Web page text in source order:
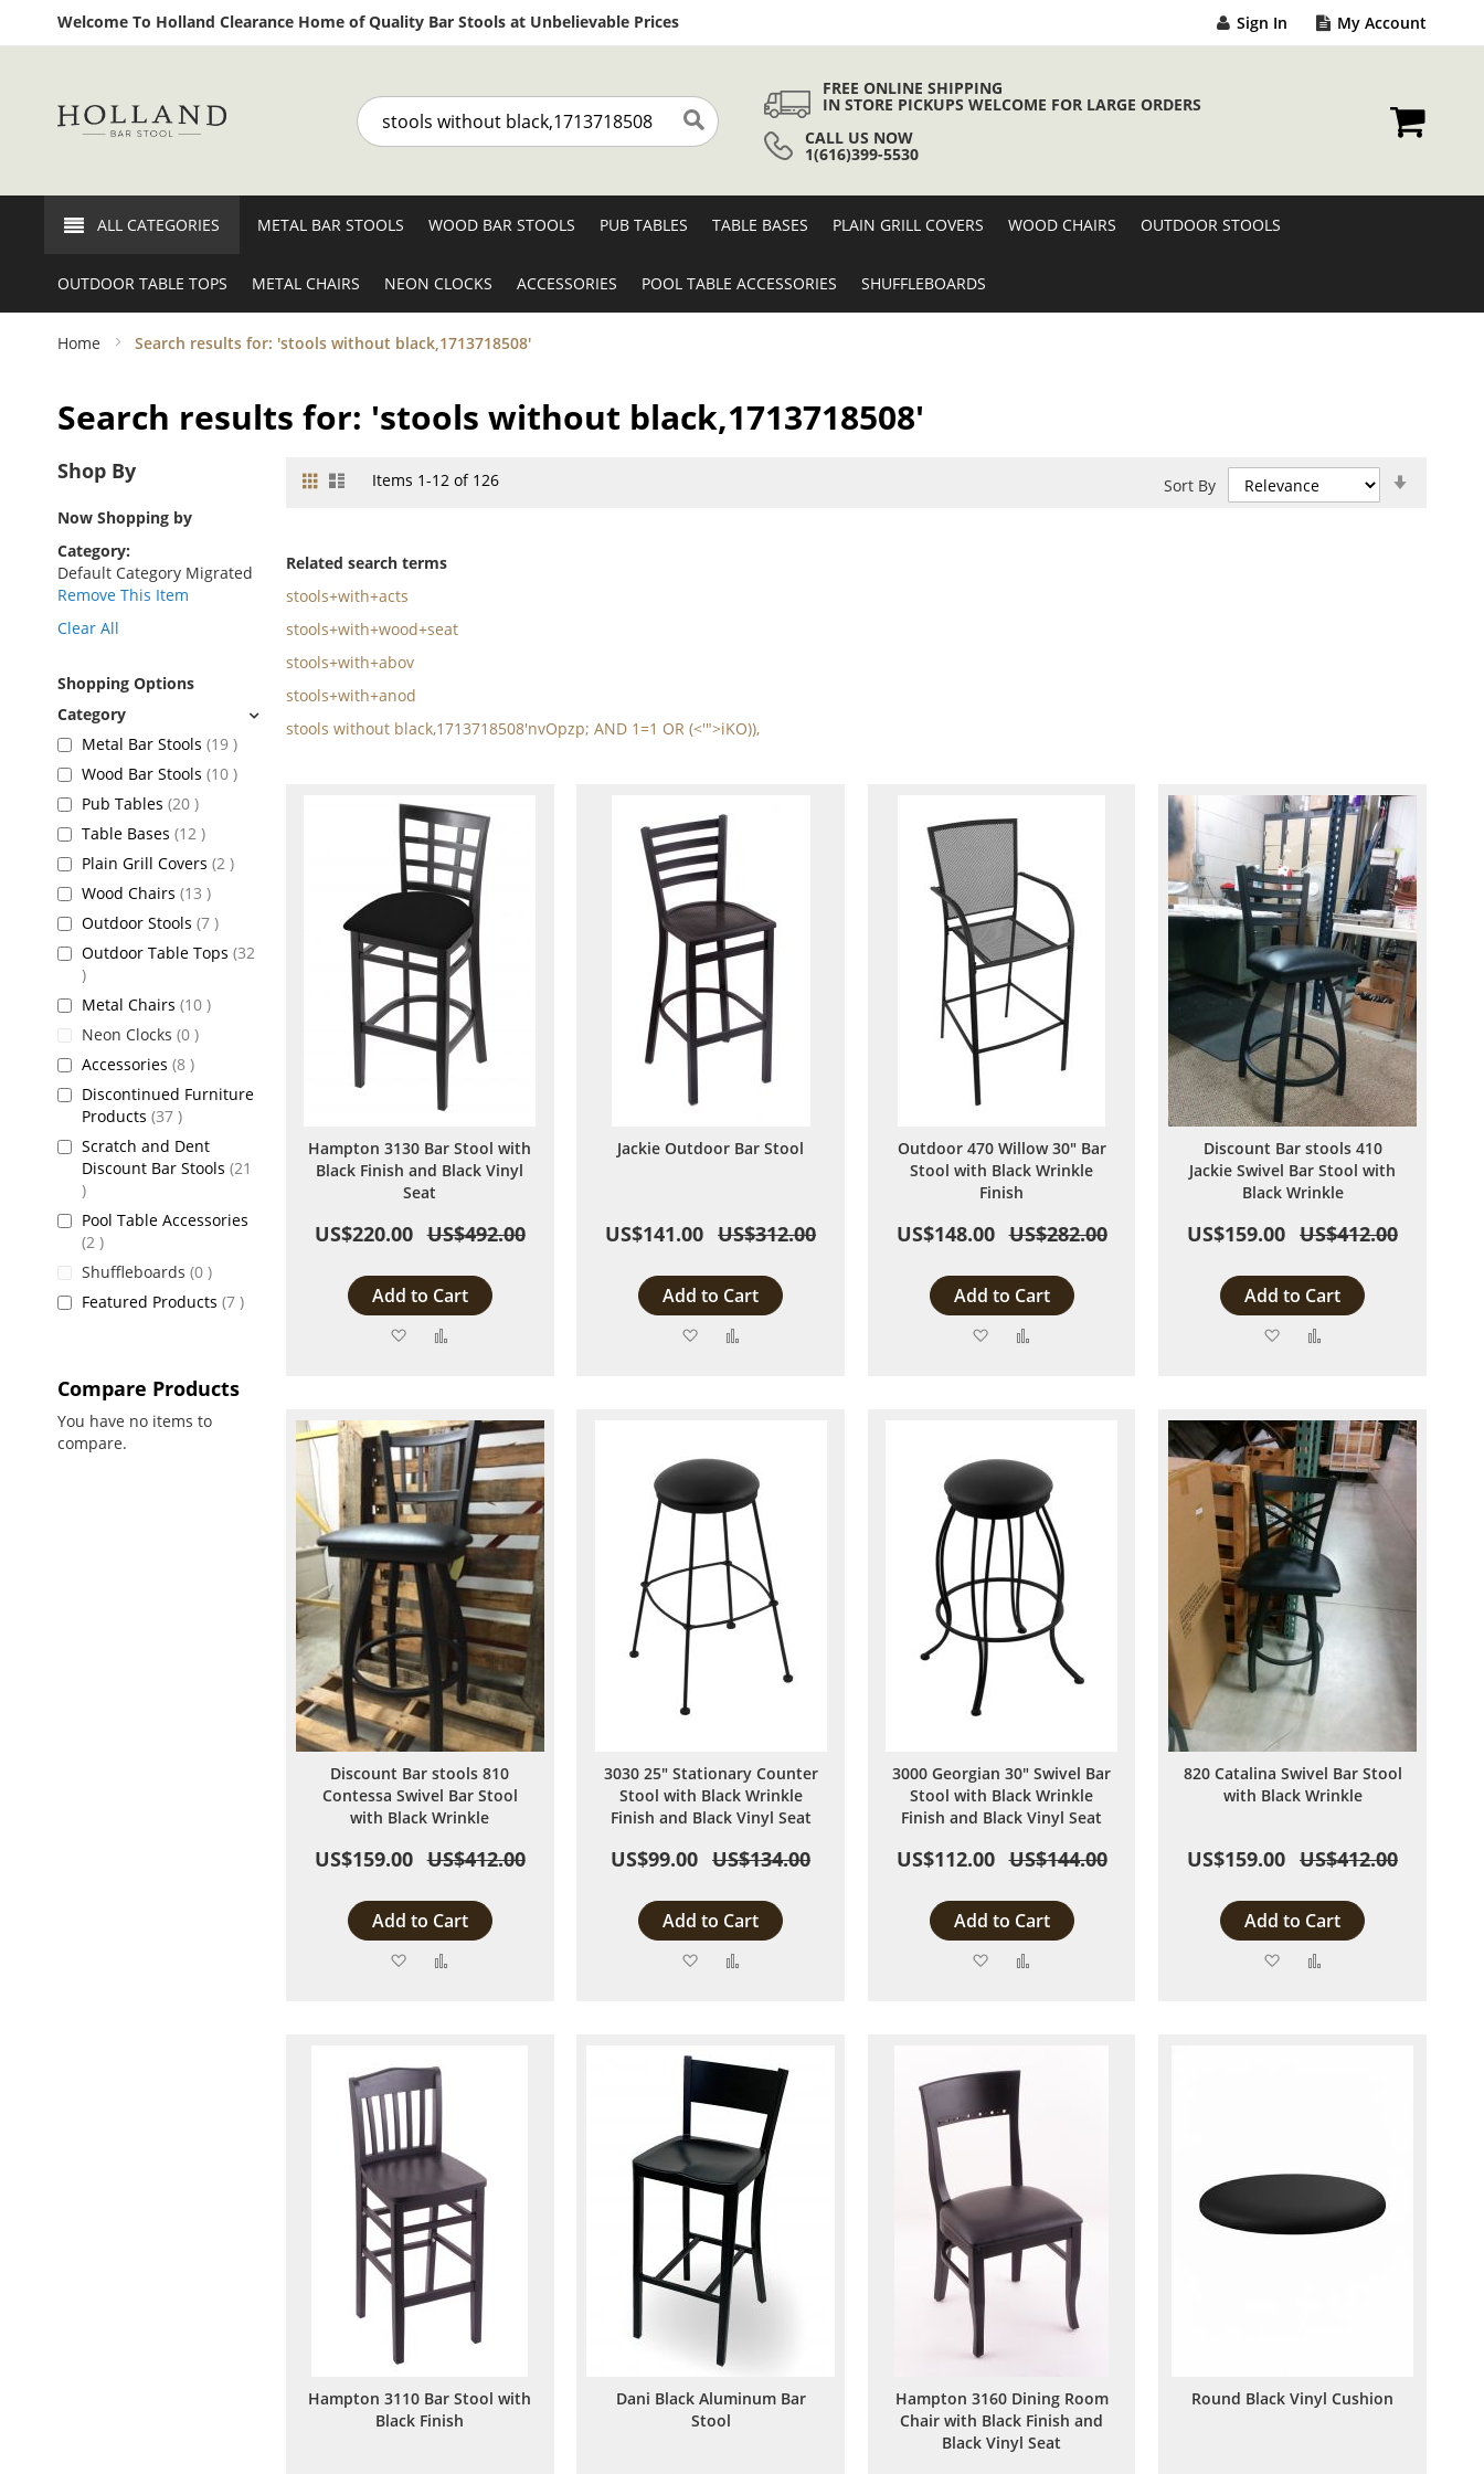
Welcome To Holland Clearance Home of Quality Bar Stools at Unbelievable PricesSkip
to
Sign In My Account
Search Search
FREE ONLINE SHIPPING
IN STORE PICKUPS WELCOME FOR LARGE ORDERS
CALL US NOW
1(616)399-5530
ALL CATEGORIES METAL BAR STOOLS WOOD BAR STOOLS PUB TABLES TABLE BASES PLAIN GRILL COVERS WOOD CHAIRS OUTDOOR STOOLS
OUTDOOR TABLE TOPS METAL CHAIRS NEON CLOCKS ACCESSORIES POOL TABLE ACCESSORIES SHUFFLEBOARDS
Home Search results for: 'stools without black,1713718508'
Search results for: 'stools without black,1713718508'
View
Grid ListItems 1-12of 126 Sort By
Related search terms
stools+with+acts
stools+with+wood+seat
stools+with+abov
stools+with+anod
stools without black,1713718508'nvOpzp; AND 1=1 OR (<'">iKO)),
Hampton 3130 Bar Stool with
Black Finish and Black Vinyl
Seat
US$220.00 US$492.00
Add to Cart
Add
List
Jackie Outdoor Bar Stool
US$141.00 US$312.00
Add to Cart
Add
Outdoor 470 Willow 30" Bar
Stool with Black Wrinkle
Finish
US$148.00 US$282.00
Add to Cart
Add
Discount Bar stools 410
Jackie Swivel Bar Stool with
Black Wrinkle
US$159.00 US$412.00
Add to Cart
Add
List
Discount Bar stools 810
Contessa Swivel Bar Stool
with Black Wrinkle
US$159.00 US$412.00
Add to Cart
Add
List
3030 25" Stationary Counter
Stool with Black Wrinkle
Finish and Black Vinyl Seat
US$99.00 US$134.00
Add to Cart
Add
3000 Georgian 30" Swivel Bar
Stool with Black Wrinkle
Finish and Black Vinyl Seat
US$112.00 US$144.00
Add to Cart
Add
List
820 Catalina Swivel Bar Stool
with Black Wrinkle
US$159.00 US$412.00
Add to Cart
Add
Hampton 3110 Bar Stool with
Black Finish
Dani Black Aluminum Bar
Stool
Hampton 3160 Dining Room
Chair with Black Finish and
Black Vinyl Seat
Round Black Vinyl Cushion
Shop By
Now Shopping by
Category
Default Category Migrated
Remove This Item
Clear All
Shopping Options
Metal Bar Stools 19 items
Wood Bar Stools 10 items
Pub Tables 20 items
Table Bases 12 items
Plain Grill Covers 2 items
Wood Chairs 13 items
Outdoor Stools 7 items
Outdoor Table Tops 32
items
Metal Chairs 10 items
Neon Clocks 0 items
Accessories 8 items
Discontinued Furniture
Products 37 items
Scratch and Dent
Discount Bar Stools 21
items
Pool Table Accessories
2 items
Shuffleboards 0 items
Featured Products 7 items
Compare Products
You have no items to
compare.